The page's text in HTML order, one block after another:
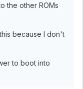
the other ROMs
because I don't
to boot into